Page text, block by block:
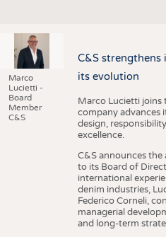
Marco
Lucietti -
Board
Member
C&S
C&S
its evolution
Marco Lucietti joins
company advances
design,
excellence.
C&S announces
to its Board of
international
denim industries,
Federico Corneli,
managerial
and long-term